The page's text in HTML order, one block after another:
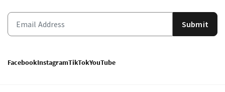
Submit
FacebookInstagramTikTokYouTube